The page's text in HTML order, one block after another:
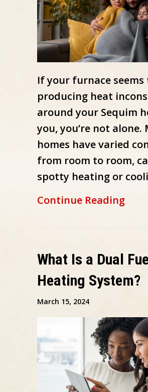
If your furnace seems
producing heat
around your Sequim
you, you’re not alone.
homes have varied
from room to room,
spotty heating or
Continue Reading
What Is a Dual
Heating System?
March 15, 2024